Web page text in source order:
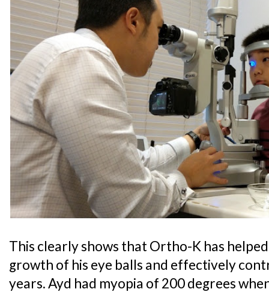
This clearly shows that Ortho-K has
growth of his eye balls and effectively
years. Ayd had myopia of 200 degrees